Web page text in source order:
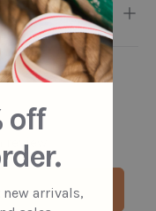
off
arrivals,